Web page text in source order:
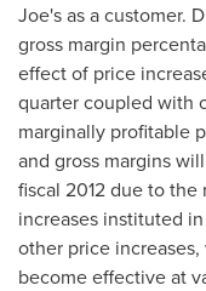
Joe's as a customer.
gross margin
effect of price
quarter coupled with
marginally profitable
and gross margins
fiscal 2012 due to
increases instituted
other price
become effective at